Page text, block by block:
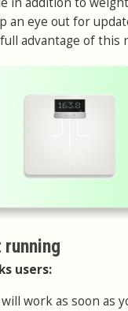
an eye out for
advantage of this
users:
work as soon as